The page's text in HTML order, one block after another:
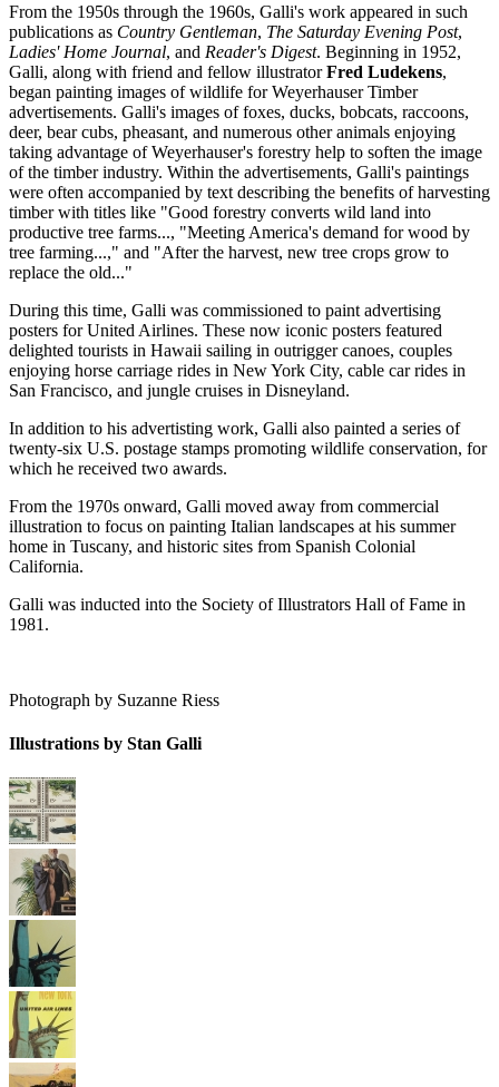
From the 1950s through the 1960s, Galli's work appeared in such
publications as Country Gentleman, The Saturday Evening Post,
Ladies' Home Journal, and Reader's Digest. Beginning in 1952,
Galli, along with friend and fellow illustratorFred Ludekens,
began painting images of wildlife for Weyerhauser Timber
advertisements. Galli's images of foxes, ducks, bobcats, raccoons,
deer, bear cubs, pheasant, and numerous other animals enjoying
taking advantage of Weyerhauser's forestry help to soften the image
of the timber industry. Within the advertisements, Galli's paintings
were often accompanied by text describing the benefits of harvesting
timber with titles like "Good forestry converts wild land into
productive tree farms..., "Meeting America's demand for wood by
tree farming...," and "After the harvest, new tree crops grow to
replace the old..."
During this time, Galli was commissioned to paint advertising
posters for United Airlines. These now iconic posters featured
delighted tourists in Hawaii sailing in outrigger canoes, couples
enjoying horse carriage rides in New York City, cable car rides in
San Francisco, and jungle cruises in Disneyland.
In addition to his advertisting work, Galli also painted a series of
twenty-six U.S. postage stamps promoting wildlife conservation, for
which he received two awards.
From the 1970s onward, Galli moved away from commercial
illustration to focus on painting Italian landscapes at his summer
home in Tuscany, and historic sites from Spanish Colonial
California.
Galli was inducted into the Society of Illustrators Hall of Fame in
1981.
Photograph by Suzanne Riess
Illustrations by Stan Galli